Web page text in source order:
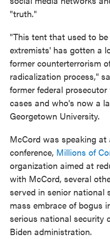
"truth."
"This tent that used to
extremists' has gotten a
former counterterrorism
radicalization process,"
former federal
cases and who's now a
Georgetown University.
McCord was speaking at
conference, Millions of
organization aimed at
with McCord, several
served in senior national
mass embrace of bogus
serious national security
Biden administration.